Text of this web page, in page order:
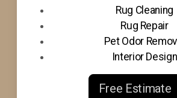
Rug Cleaning
Rug Repair
Pet Odor
Interior Design
Free Estimate